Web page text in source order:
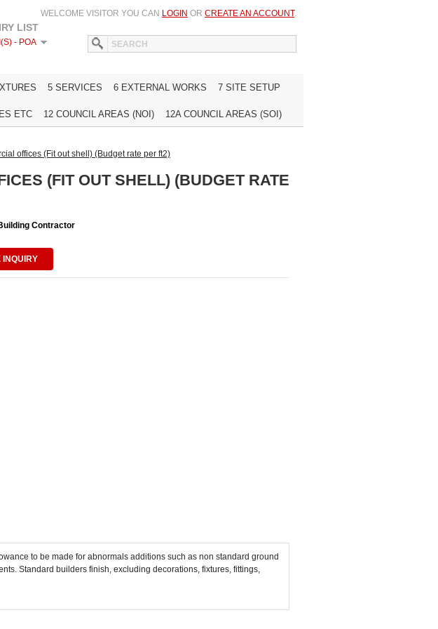
LIST
- POA
WELCOME VISITOR YOU CAN LOGIN OR CREATE AN ACCOUNT.
HOME WISH LIST (0) MY ACCOUNT INQUIRE
5 SERVICES 6 EXTERNAL WORKS 7 SITE SETUP
ETC 12 COUNCIL AREAS (NOI) 12A COUNCIL AREAS (SOI)
offices (Fit out shell) (Budget rate per ft2)
(FIT OUT SHELL) (BUDGET RATE
Contractor
INQUIRY
to be made for abnormals additions such as non standard ground
Standard builders finish, excluding decorations, fixtures, fittings,